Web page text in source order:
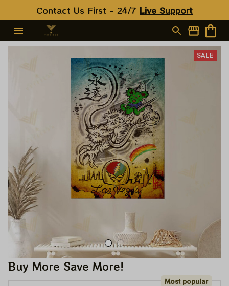
Contact Us First - 24/7 Live Support
SALE
Buy More Save More!
Most popular